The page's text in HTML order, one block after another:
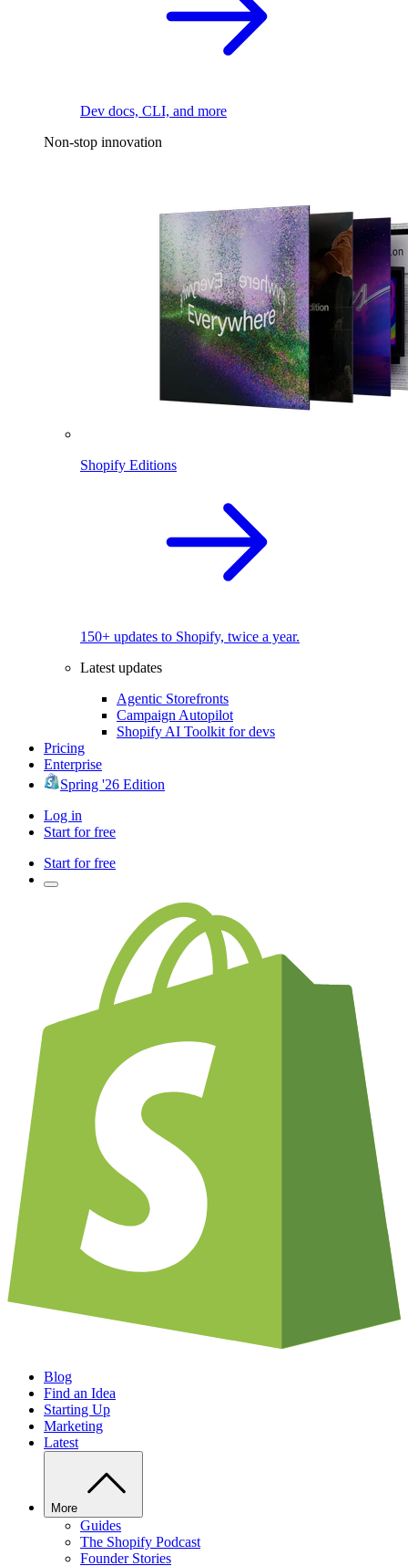
Dev docs, CLI, and more
Non-stop innovation
Shopify Editions
150+ updates to Shopify, twice a year.
Latest updates
Agentic Storefronts
Campaign Autopilot
Shopify AI Toolkit for devs
Pricing
Enterprise
Spring '26 Edition
Log in
Start for free
Start for free
Blog
Find an Idea
Starting Up
Marketing
Latest
More
Guides
The Shopify Podcast
Founder Stories